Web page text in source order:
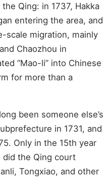
Qing: in 1737, Hakka
entering the area, and
scale migration, mainly
Chaozhou in
“Mao-li” into Chinese
for more than a
been someone else’s
in 1731, and
Only in the 15th year
did the Qing court
Tongxiao, and other